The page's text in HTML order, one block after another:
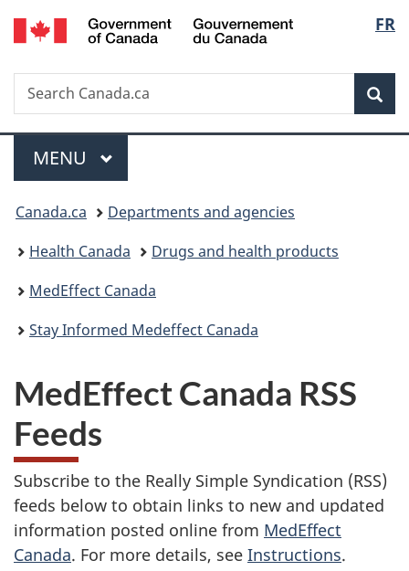
Skip
to
Skip
to
Skip
to
Switch
to
FR
Search
Search
Canada.ca
Menu
MAIN
MENU
You
are
here:
Canada.ca
Departments and agencies
Health Canada
Drugs and health products
MedEffect Canada
Stay Informed Medeffect Canada
MedEffect Canada RSS
Feeds
Subscribe to the Really Simple Syndication (RSS)
feeds below to obtain links to new and updated
information posted online from MedEffect
Canada. For more details, see Instructions.